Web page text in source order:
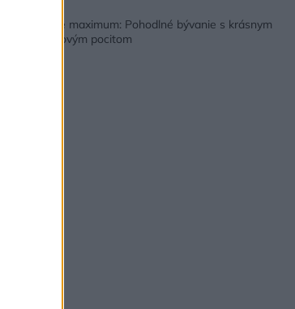
článok:
vyťažíte maximum: Pohodlné bývanie s krásnym
a dovolenkovým pocitom